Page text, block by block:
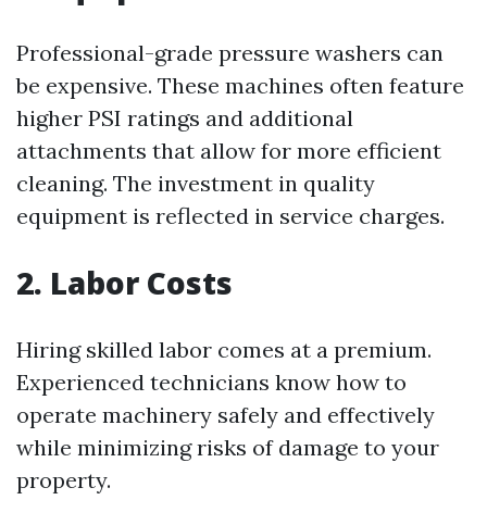
Professional-grade pressure washers can
be expensive. These machines often feature
higher PSI ratings and additional
attachments that allow for more efficient
cleaning. The investment in quality
equipment is reflected in service charges.
2. Labor Costs
Hiring skilled labor comes at a premium.
Experienced technicians know how to
operate machinery safely and effectively
while minimizing risks of damage to your
property.